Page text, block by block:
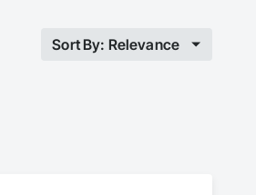
Sort By: Relevance